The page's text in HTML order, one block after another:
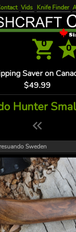
Vids Knife Finder
0 0
Saver on
$49.99
Hunter